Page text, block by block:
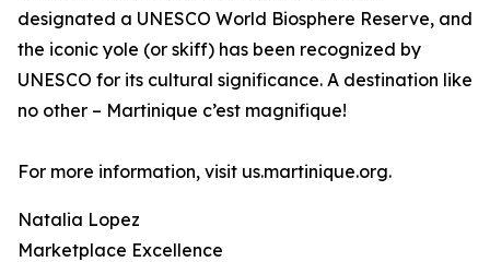
designated a UNESCO World Biosphere Reserve, and
the iconic yole (or skiff) has been recognized by
UNESCO for its cultural significance. A destination like
no other – Martinique c’est magnifique!
For more information, visit us.martinique.org.
Natalia Lopez
Marketplace Excellence